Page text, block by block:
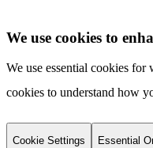
We use cookies to
We use essential cookies
cookies to understand how
Cookie Settings Essential